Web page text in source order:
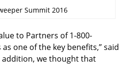
Summit 2016
to Partners of 1-800-
one of the key benefits,” said
addition, we thought that